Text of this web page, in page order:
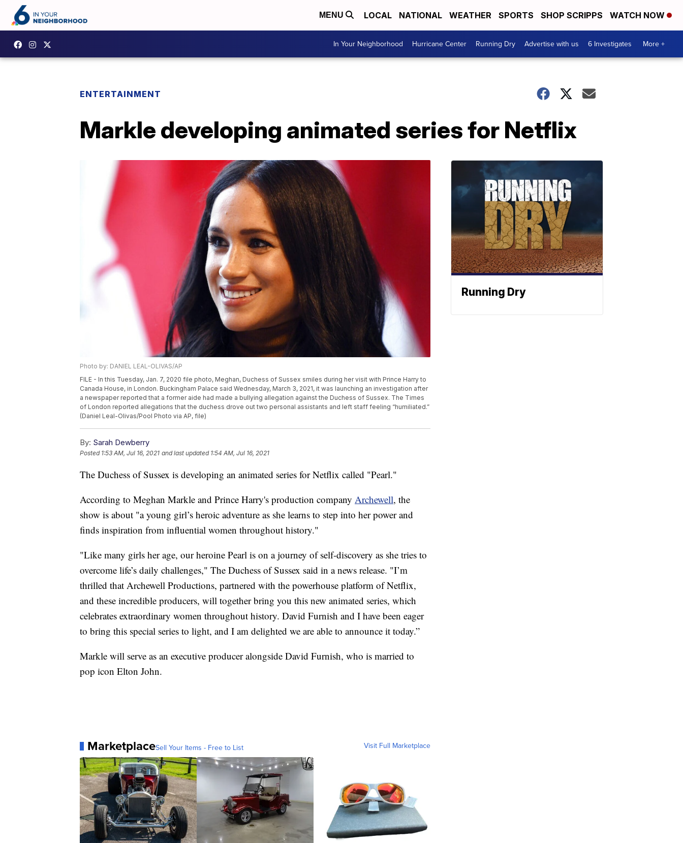
MENU LOCAL NATIONAL WEATHER SPORTS SHOP SCRIPPS WATCH NOW
In Your Neighborhood Hurricane Center Running Dry Advertise with us 6 Investigates More +
ENTERTAINMENT
Markle developing animated series for Netflix
Photo by: DANIEL LEAL-OLIVAS/AP
FILE - In this Tuesday, Jan. 7, 2020 file photo, Meghan, Duchess of Sussex smiles during her visit with Prince Harry to
Canada House, in London. Buckingham Palace said Wednesday, March 3, 2021, it was launching an investigation after
a newspaper reported that a former aide had made a bullying allegation against the Duchess of Sussex. The Times
of London reported allegations that the duchess drove out two personal assistants and left staff feeling “humiliated.”
(Daniel Leal-Olivas/Pool Photo via AP, file)
By: Sarah Dewberry
Posted 1:53 AM, Jul 16, 2021 and last updated 1:54 AM, Jul 16, 2021
The Duchess of Sussex is developing an animated series for Netflix called "Pearl."
According to Meghan Markle and Prince Harry's production company Archewell, the
show is about "a young girl’s heroic adventure as she learns to step into her power and
finds inspiration from influential women throughout history."
"Like many girls her age, our heroine Pearl is on a journey of self-discovery as she tries to
overcome life’s daily challenges," The Duchess of Sussex said in a news release. "I’m
thrilled that Archewell Productions, partnered with the powerhouse platform of Netflix,
and these incredible producers, will together bring you this new animated series, which
celebrates extraordinary women throughout history. David Furnish and I have been eager
to bring this special series to light, and I am delighted we are able to announce it today.”
Markle will serve as an executive producer alongside David Furnish, who is married to
pop icon Elton John.
MarketplaceSell Your Items - Free to List Visit Full Marketplace
Running Dry